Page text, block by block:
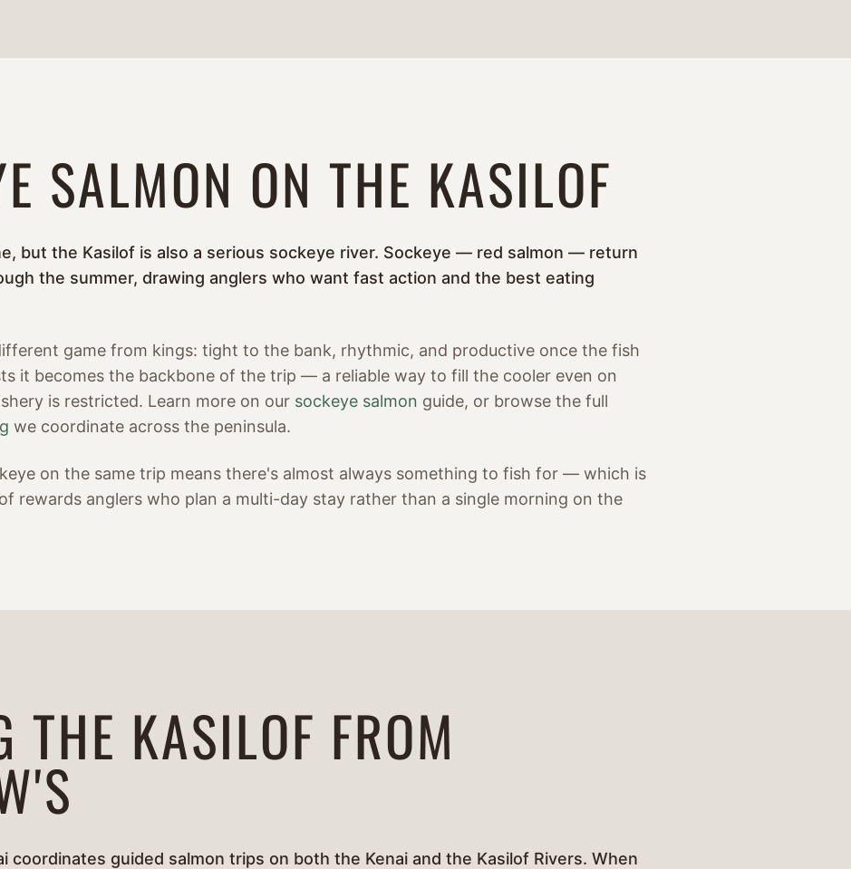
SALMON ON THE KASILOF
but the Kasilof is also a serious sockeye river. Sockeye — red salmon — return
the summer, drawing anglers who want fast action and the best eating
game from kings: tight to the bank, rhythmic, and productive once the fish
it becomes the backbone of the trip — a reliable way to fill the cooler even on
is restricted. Learn more on our sockeye salmon guide, or browse the full
we coordinate across the peninsula.
on the same trip means there's almost always something to fish for — which is
rewards anglers who plan a multi-day stay rather than a single morning on the
THE KASILOF FROM
coordinates guided salmon trips on both the Kenai and the Kasilof Rivers. When